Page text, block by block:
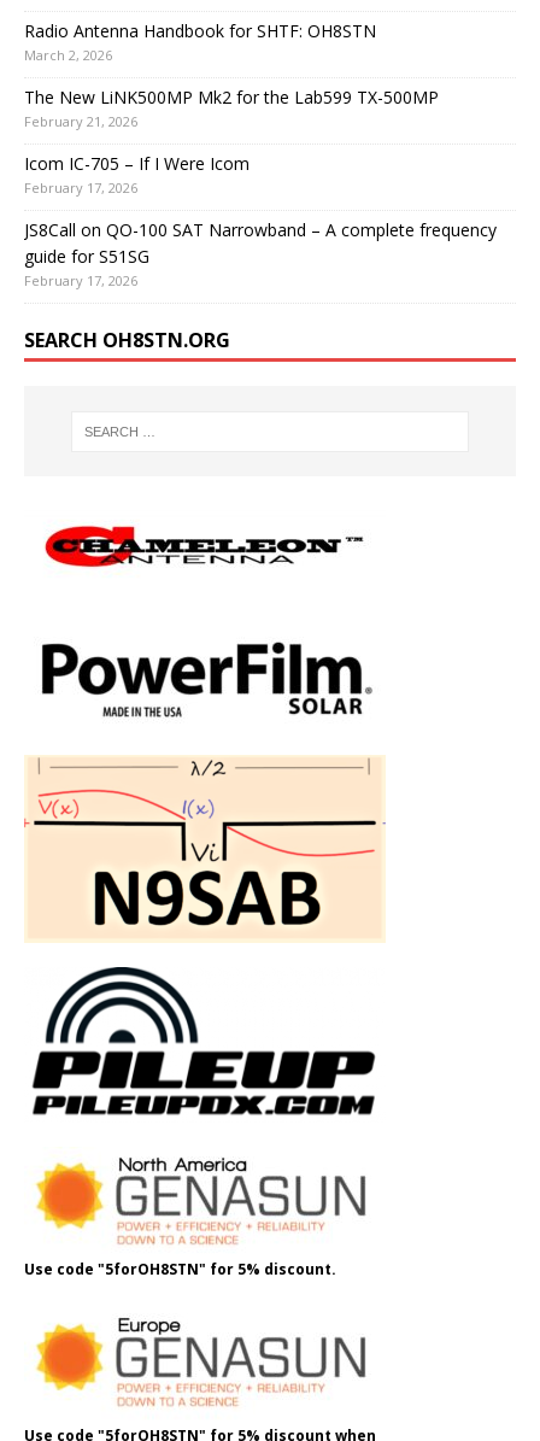
Radio Antenna Handbook for SHTF: OH8STN
March 2, 2026
The New LiNK500MP Mk2 for the Lab599 TX-500MP
February 21, 2026
Icom IC-705 – If I Were Icom
February 17, 2026
JS8Call on QO-100 SAT Narrowband – A complete frequency
guide for S51SG
February 17, 2026
SEARCH OH8STN.ORG
Use code "5forOH8STN" for 5% discount.
Use code "5forOH8STN" for 5% discount when